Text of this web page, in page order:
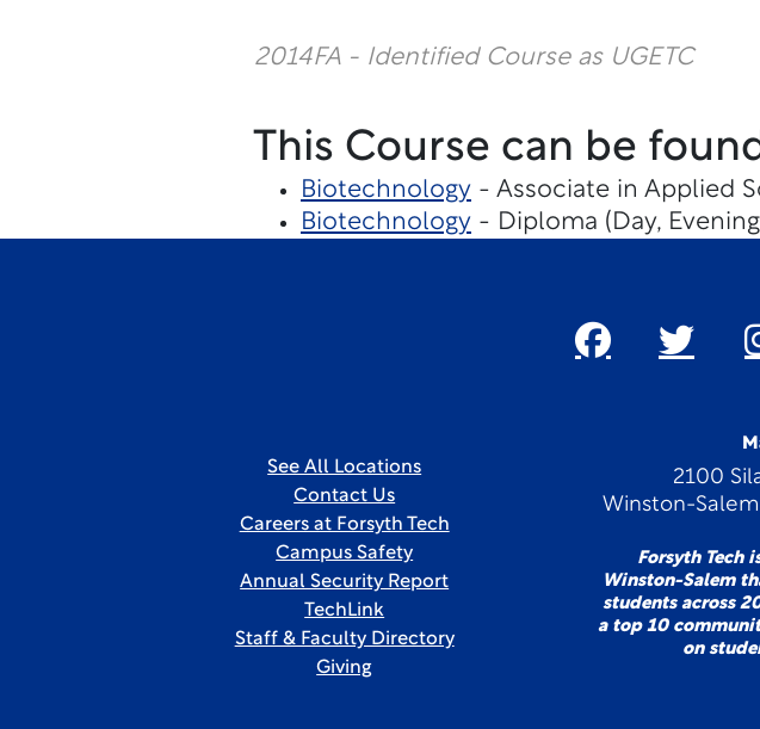
2014FA - Identified Course as UGETC
This Course can be
Biotechnology- Associate in Applied
Biotechnology- Diploma (Day,
2100
Winston-
Forsyth Tech
Winston-Salem
students across
a top 10
on
See All Locations
Contact Us
Careers at Forsyth Tech
Campus Safety
Annual Security Report
TechLink
Staff & Faculty Directory
Giving